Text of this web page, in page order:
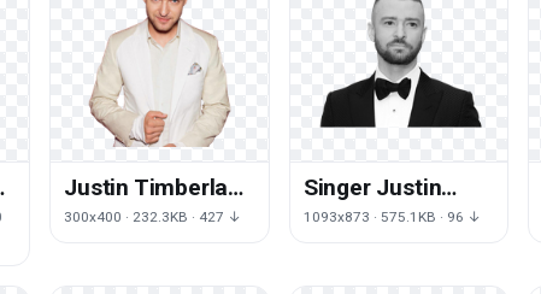
Justin Timberlake
Transparent
300x400 · 232.3KB · 427 ↓
Singer Justin
Timberlake HD
1093x873 · 575.1KB · 96 ↓